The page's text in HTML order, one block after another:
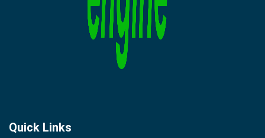
Quick Links